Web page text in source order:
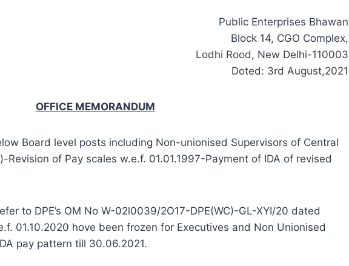
Public Enterprises Bhawan
Block 14, CGO Complex,
Lodhi Rood, New Delhi-110003
Doted: 3rd August,2021
OFFICE MEMORANDUM
Board level posts including Non-unionised Supervisors of Central
Revision of Pay scales w.e.f. 01.01.1997-Payment of IDA of revised
to DPE’s OM No W-02l0039/2O17-DPE(WC)-GL-XYI/20 dated
01.10.2020 hove been frozen for Executives and Non Unionised
pay pattern till 30.06.2021.